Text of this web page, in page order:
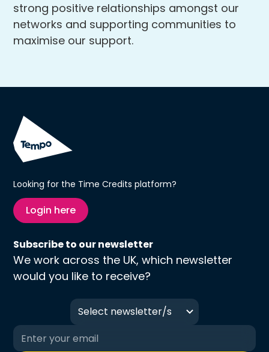
strong positive relationships amongst our
networks and supporting communities to
maximise our support.
Looking for the Time Credits platform?
Login here
Subscribe to our newsletter
We work across the UK, which newsletter
would you like to receive?
Select newsletter/s